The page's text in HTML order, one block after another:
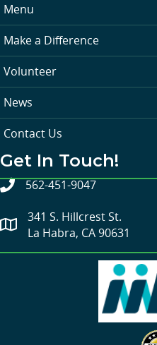
Menu
Make a Difference
Volunteer
News
Contact Us
Get In Touch!
562-451-9047
341 S. Hillcrest St.
La Habra, CA 90631